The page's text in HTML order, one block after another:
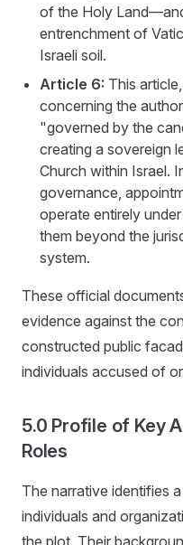
of the Holy
entrenchment of
Israeli soil.
Article 6: This
concerning the
"governed by the
creating a sovereign
Church within Israel.
governance,
operate entirely
them beyond the
system.
These official
evidence against the
constructed public
individuals accused of
5.0 Profile of Key
Roles
The narrative identifies
individuals and
the plot. Their